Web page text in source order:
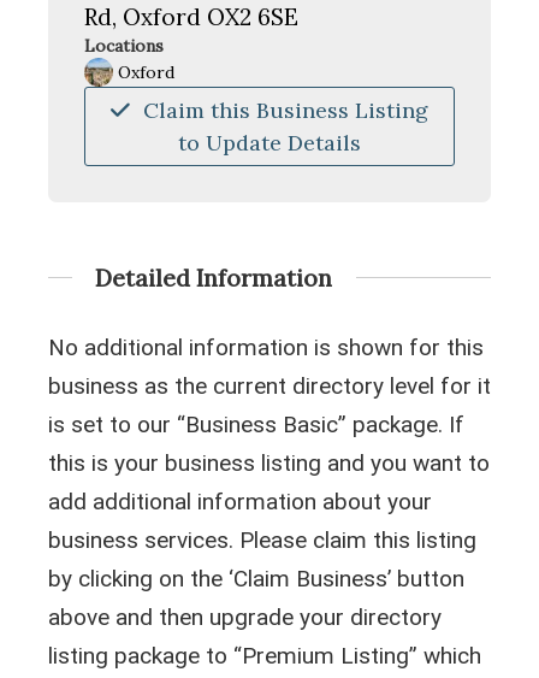
Rd, Oxford OX2 6SE
Locations
Oxford
Claim this Business Listing
to Update Details
Detailed Information
No additional information is shown for this
business as the current directory level for it
is set to our “Business Basic” package. If
this is your business listing and you want to
add additional information about your
business services. Please claim this listing
by clicking on the ‘Claim Business’ button
above and then upgrade your directory
listing package to “Premium Listing” which